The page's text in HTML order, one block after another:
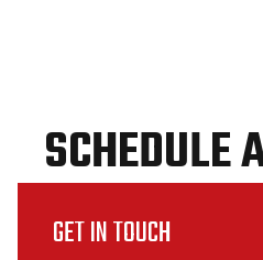
SCHEDULE
GET IN TOUCH